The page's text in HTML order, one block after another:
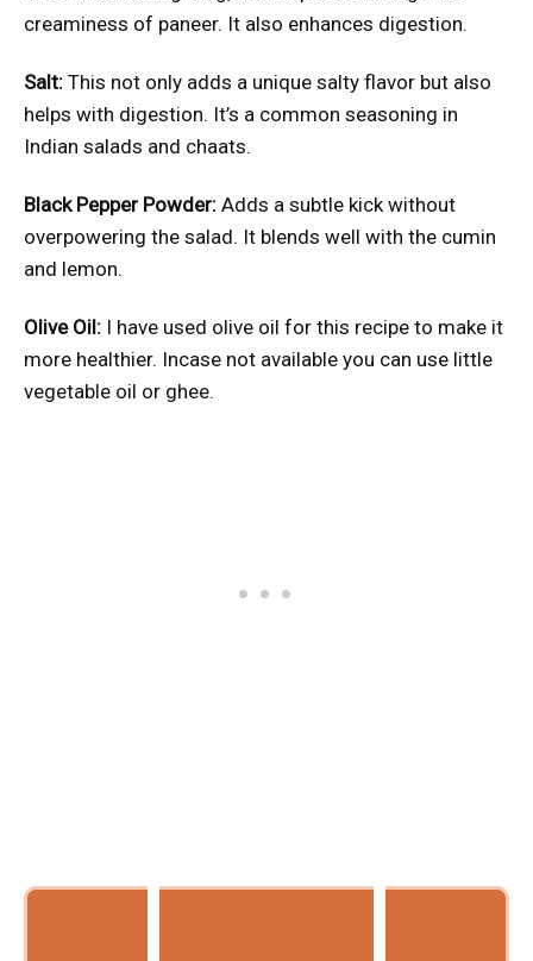
creaminess of paneer. It also enhances digestion.
Salt: This not only adds a unique salty flavor but also
helps with digestion. It’s a common seasoning in
Indian salads and chaats.
Black Pepper Powder: Adds a subtle kick without
overpowering the salad. It blends well with the cumin
and lemon.
Olive Oil: I have used olive oil for this recipe to make it
more healthier. Incase not available you can use little
vegetable oil or ghee.